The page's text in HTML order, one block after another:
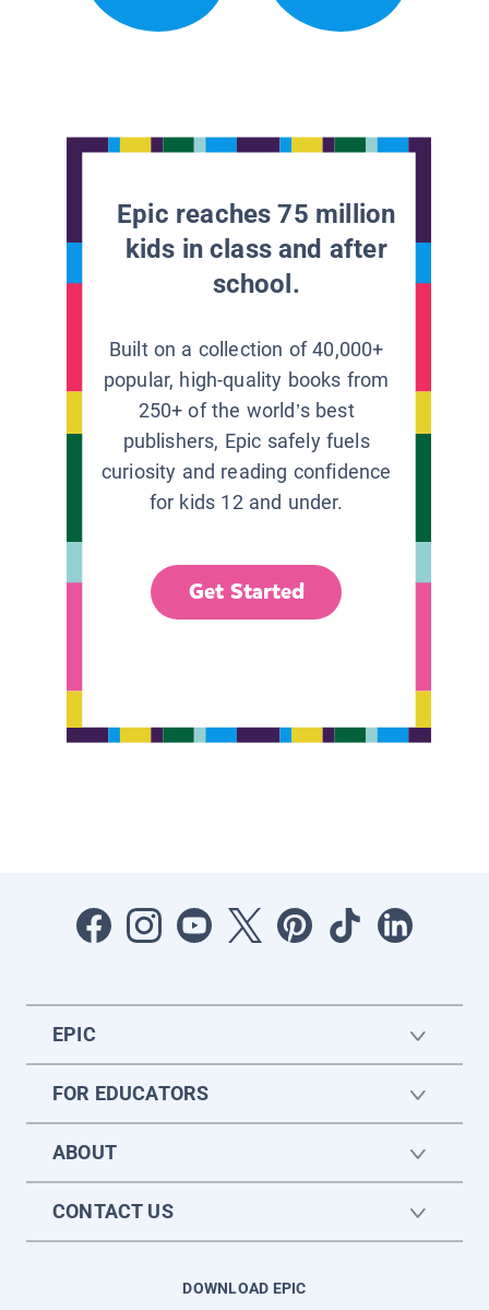
Epic reaches 75 million
kids in class and after
school.
Built on a collection of 40,000+
popular, high-quality books from
250+ of the world’s best
publishers, Epic safely fuels
curiosity and reading confidence
for kids 12 and under.
Get Started
EPIC
FOR EDUCATORS
ABOUT
CONTACT US
DOWNLOAD EPIC